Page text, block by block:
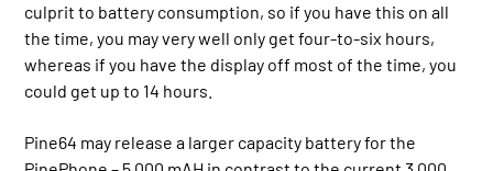
culprit to battery consumption, so if you have this on all
the time, you may very well only get four-to-six hours,
whereas if you have the display off most of the time, you
could get up to 14 hours.
Pine64 may release a larger capacity battery for the